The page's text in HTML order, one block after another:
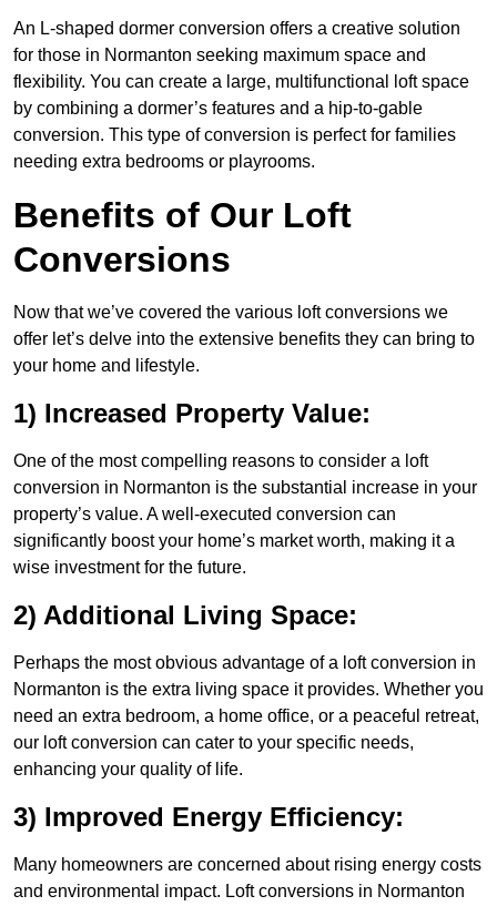
An L-shaped dormer conversion offers a creative solution
for those in Normanton seeking maximum space and
flexibility. You can create a large, multifunctional loft space
by combining a dormer’s features and a hip-to-gable
conversion. This type of conversion is perfect for families
needing extra bedrooms or playrooms.
Benefits of Our Loft
Conversions
Now that we’ve covered the various loft conversions we
offer let’s delve into the extensive benefits they can bring to
your home and lifestyle.
1) Increased Property Value:
One of the most compelling reasons to consider a loft
conversion in Normanton is the substantial increase in your
property’s value. A well-executed conversion can
significantly boost your home’s market worth, making it a
wise investment for the future.
2) Additional Living Space:
Perhaps the most obvious advantage of a loft conversion in
Normanton is the extra living space it provides. Whether you
need an extra bedroom, a home office, or a peaceful retreat,
our loft conversion can cater to your specific needs,
enhancing your quality of life.
3) Improved Energy Efficiency:
Many homeowners are concerned about rising energy costs
and environmental impact. Loft conversions in Normanton